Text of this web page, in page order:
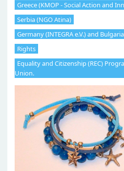
Greece (KMOP - Social Action and
Serbia (NGO Atina)
Germany (INTEGRA e.V.) and
Rights
Equality and Citizenship (REC)
Union.